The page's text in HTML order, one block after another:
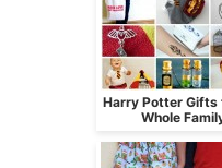
Harry Potter Gifts
Whole